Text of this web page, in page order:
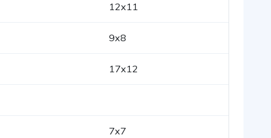
12x11
9x8
17x12
7x7